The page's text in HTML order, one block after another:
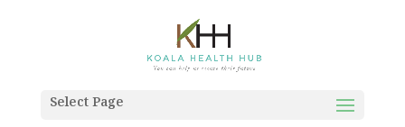
Select Page